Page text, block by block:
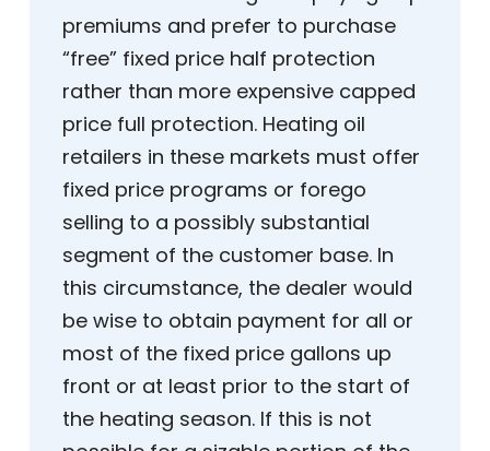
premiums and prefer to purchase
“free” fixed price half protection
rather than more expensive capped
price full protection. Heating oil
retailers in these markets must offer
fixed price programs or forego
selling to a possibly substantial
segment of the customer base. In
this circumstance, the dealer would
be wise to obtain payment for all or
most of the fixed price gallons up
front or at least prior to the start of
the heating season. If this is not